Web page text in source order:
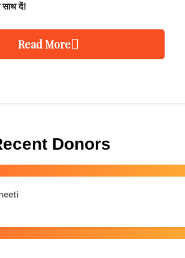
साथ दें!
Read More
Donors